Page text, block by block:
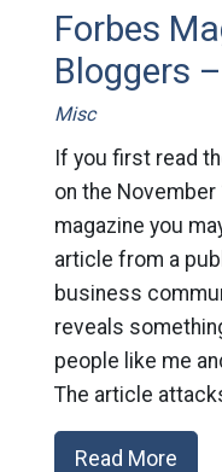
Forbes
Bloggers
Misc
If you first read
on the
magazine you
article from a
business
reveals
people like me
The article
Read More